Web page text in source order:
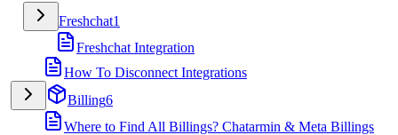
Freshchat1
Freshchat Integration
How To Disconnect Integrations
Billing6
Where to Find All Billings? Chatarmin & Meta Billings